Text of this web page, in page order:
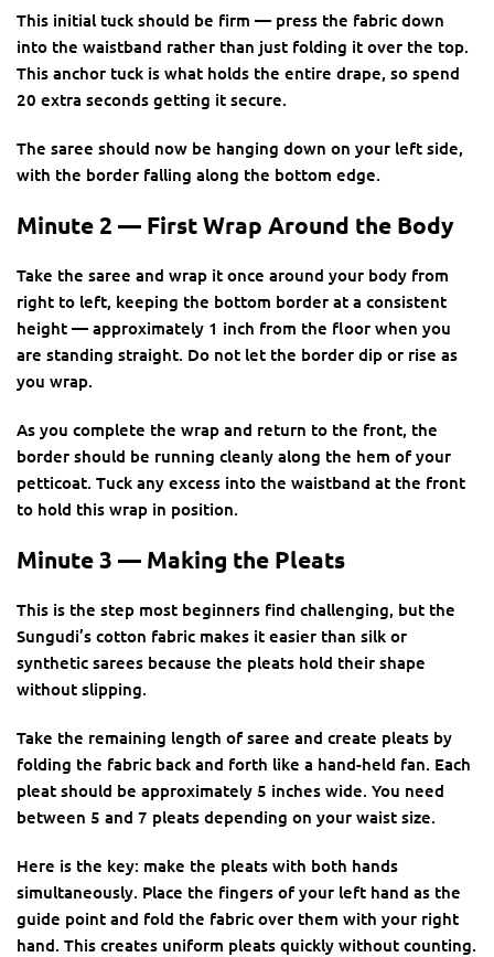
This initial tuck should be firm — press the fabric down
into the waistband rather than just folding it over the top.
This anchor tuck is what holds the entire drape, so spend
20 extra seconds getting it secure.
The saree should now be hanging down on your left side,
with the border falling along the bottom edge.
Minute 2 — First Wrap Around the Body
Take the saree and wrap it once around your body from
right to left, keeping the bottom border at a consistent
height — approximately 1 inch from the floor when you
are standing straight. Do not let the border dip or rise as
you wrap.
As you complete the wrap and return to the front, the
border should be running cleanly along the hem of your
petticoat. Tuck any excess into the waistband at the front
to hold this wrap in position.
Minute 3 — Making the Pleats
This is the step most beginners find challenging, but the
Sungudi’s cotton fabric makes it easier than silk or
synthetic sarees because the pleats hold their shape
without slipping.
Take the remaining length of saree and create pleats by
folding the fabric back and forth like a hand-held fan. Each
pleat should be approximately 5 inches wide. You need
between 5 and 7 pleats depending on your waist size.
Here is the key: make the pleats with both hands
simultaneously. Place the fingers of your left hand as the
guide point and fold the fabric over them with your right
hand. This creates uniform pleats quickly without counting.